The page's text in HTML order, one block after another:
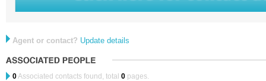
Agent or contact? Update details
0Associated contacts found, total 0 pages.